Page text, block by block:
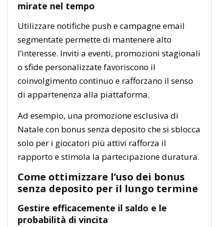
mirate nel tempo
Utilizzare notifiche push e campagne email
segmentate permette di mantenere alto
l’interesse. Inviti a eventi, promozioni stagionali
o sfide personalizzate favoriscono il
coinvolgimento continuo e rafforzano il senso
di appartenenza alla piattaforma.
Ad esempio, una promozione esclusiva di
Natale con bonus senza deposito che si sblocca
solo per i giocatori più attivi rafforza il
rapporto e stimola la partecipazione duratura.
Come ottimizzare l’uso dei bonus
senza deposito per il lungo termine
Gestire efficacemente il saldo e le
probabilità di vincita